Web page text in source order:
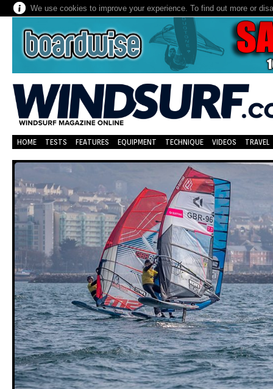
We use cookies to improve your experience. To find out more or
HOME TESTS FEATURES EQUIPMENT TECHNIQUE VIDEOS TRAVEL